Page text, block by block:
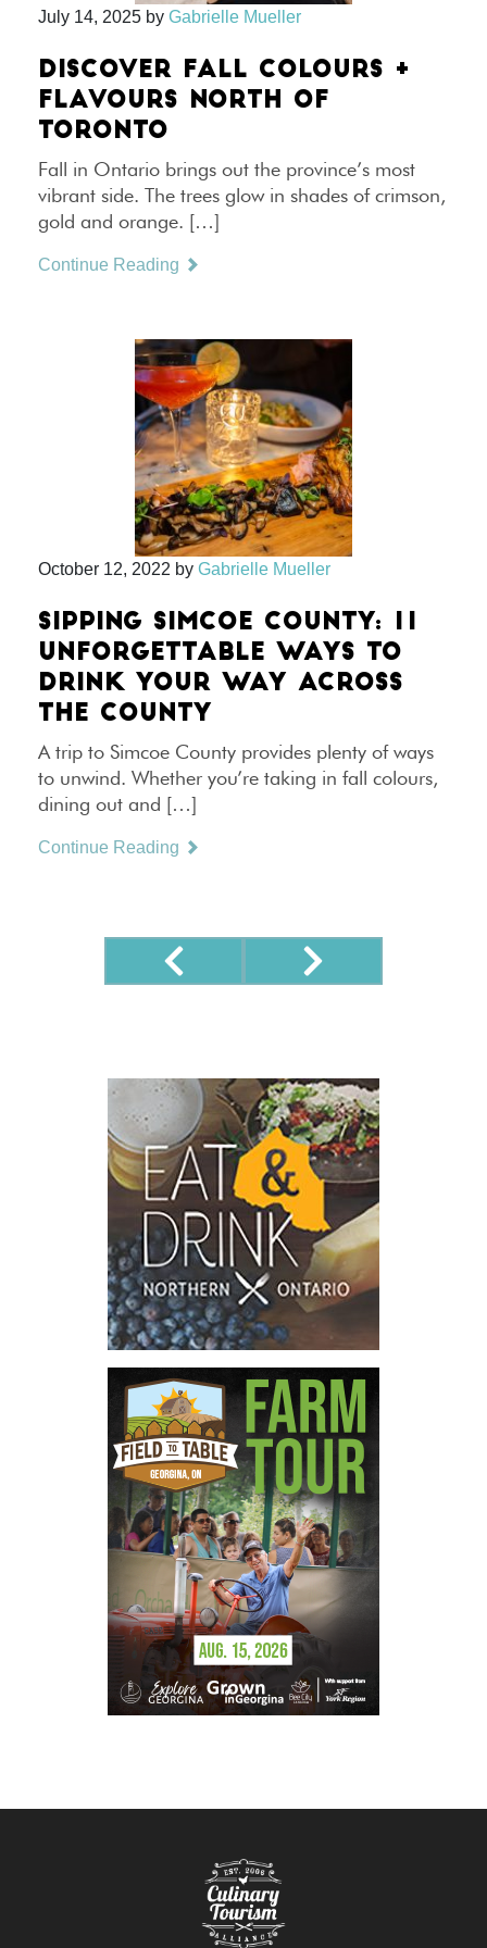
July 14, 2025 by Gabrielle Mueller
DISCOVER FALL COLOURS +
FLAVOURS NORTH OF
TORONTO
Fall in Ontario brings out the province’s most
vibrant side. The trees glow in shades of crimson,
gold and orange. […]
Continue Reading
October 12, 2022 by Gabrielle Mueller
SIPPING SIMCOE COUNTY: 11
UNFORGETTABLE WAYS TO
DRINK YOUR WAY ACROSS
THE COUNTY
A trip to Simcoe County provides plenty of ways
to unwind. Whether you’re taking in fall colours,
dining out and […]
Continue Reading